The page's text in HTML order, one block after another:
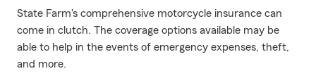
State Farm's comprehensive motorcycle insurance can
come in clutch. The coverage options available may be
able to help in the events of emergency expenses, theft,
and more.